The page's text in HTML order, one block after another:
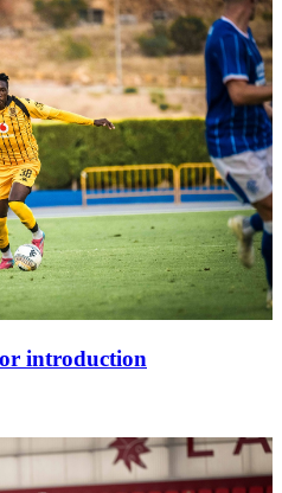
introduction